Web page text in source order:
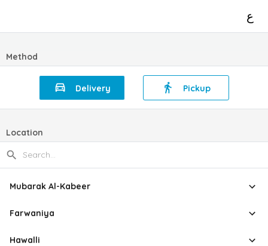
ع
Method
Delivery Pickup
Location
Mubarak Al-Kabeer
Farwaniya
Hawalli